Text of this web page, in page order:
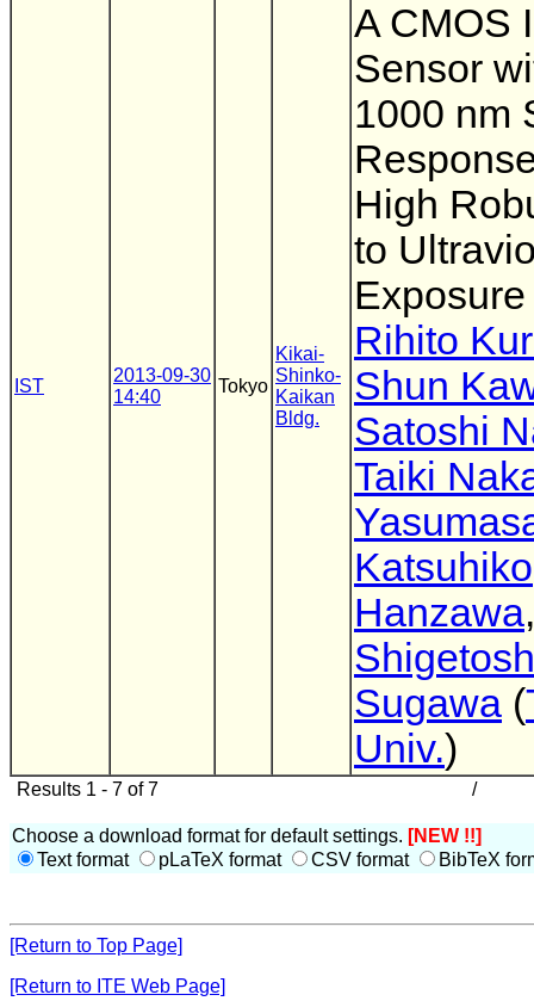
IST
2013-09-30
14:40
Tokyo
Kikai-
Shinko-
Kaikan
Bldg.
A CMOS
Sensor
1000 nm
High
to
Exposure
Rihito
Shun
Satoshi
Taiki
Katsuhiko
Hanzawa,
Sugawa (
Univ.)
Results 1 - 7 of 7 /
Choose a download format for default settings. [NEW !!]
Text format
pLaTeX format CSV format BibTeX
[Return to Top Page]
[Return to ITE Web Page]